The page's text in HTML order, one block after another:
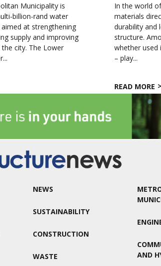
Municipality is
billion-rand water
at strengthening
supply and improving
the city. The Lower
In the world
materials
durability and
structure.
whether used
– play...
READ MORE
NEWS
SUSTAINABILITY
CONSTRUCTION
WASTE
AND